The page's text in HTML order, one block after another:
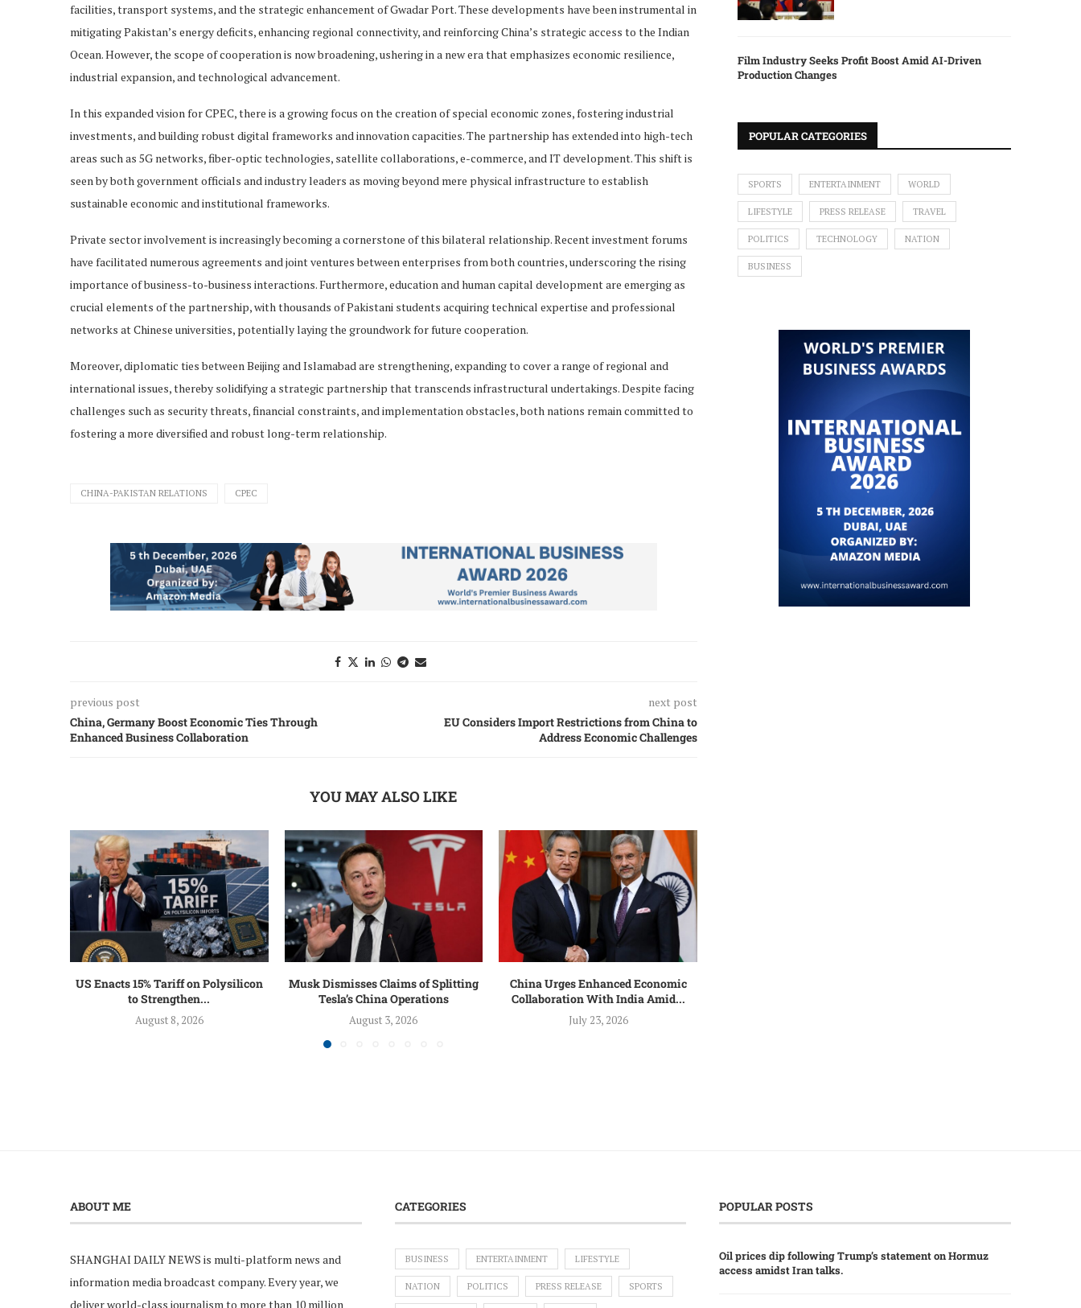
facilities, transport systems, and the strategic enhancement of Gwadar Port. These developments have been instrumental in
mitigating Pakistan’s energy deficits, enhancing regional connectivity, and reinforcing China’s strategic access to the Indian
Ocean. However, the scope of cooperation is now broadening, ushering in a new era that emphasizes economic resilience,
industrial expansion, and technological advancement.
In this expanded vision for CPEC, there is a growing focus on the creation of special economic zones, fostering industrial
investments, and building robust digital frameworks and innovation capacities. The partnership has extended into high-tech
areas such as 5G networks, fiber-optic technologies, satellite collaborations, e-commerce, and IT development. This shift is
seen by both government officials and industry leaders as moving beyond mere physical infrastructure to establish
sustainable economic and institutional frameworks.
Private sector involvement is increasingly becoming a cornerstone of this bilateral relationship. Recent investment forums
have facilitated numerous agreements and joint ventures between enterprises from both countries, underscoring the rising
importance of business-to-business interactions. Furthermore, education and human capital development are emerging as
crucial elements of the partnership, with thousands of Pakistani students acquiring technical expertise and professional
networks at Chinese universities, potentially laying the groundwork for future cooperation.
Moreover, diplomatic ties between Beijing and Islamabad are strengthening, expanding to cover a range of regional and
international issues, thereby solidifying a strategic partnership that transcends infrastructural undertakings. Despite facing
challenges such as security threats, financial constraints, and implementation obstacles, both nations remain committed to
fostering a more diversified and robust long-term relationship.
CHINA-PAKISTAN RELATIONS CPEC
previous post
China, Germany Boost Economic Ties Through
Enhanced Business Collaboration
next post
EU Considers Import Restrictions from China to
Address Economic Challenges
YOU MAY ALSO LIKE
US Enacts 15% Tariff on Polysilicon
to Strengthen...
August 8, 2026
Musk Dismisses Claims of Splitting
Tesla’s China Operations
August 3, 2026
China Urges Enhanced Economic
Collaboration With India Amid...
July 23, 2026
Film Industry Seeks Profit Boost Amid AI-Driven
Production Changes
POPULAR CATEGORIES
SPORTS ENTERTAINMENT WORLD
LIFESTYLE PRESS RELEASE TRAVEL
POLITICS TECHNOLOGY NATION
BUSINESS
ABOUT ME
SHANGHAI DAILY NEWS is multi-platform news and
information media broadcast company. Every year, we
deliver world-class journalism to more than 10 million
CATEGORIES
BUSINESS ENTERTAINMENT LIFESTYLE
NATION POLITICS PRESS RELEASE SPORTS
POPULAR POSTS
Oil prices dip following Trump’s statement on Hormuz
access amidst Iran talks.